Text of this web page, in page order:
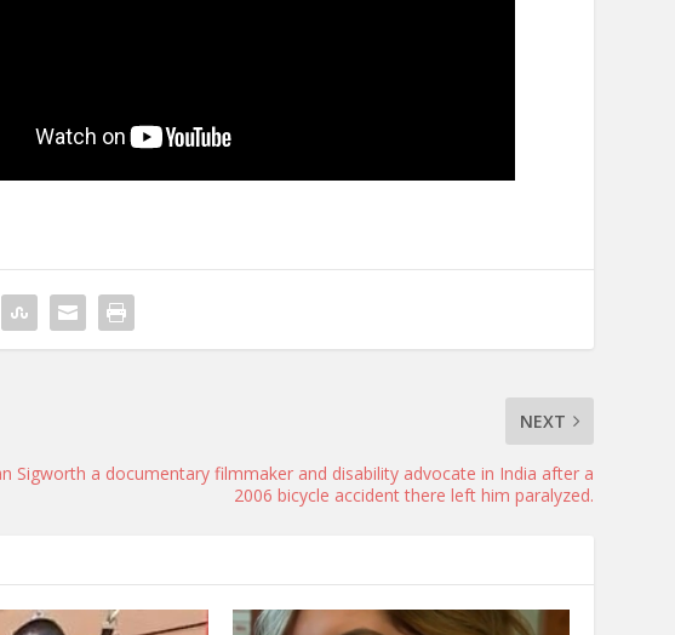
NEXT
Sigworth a documentary filmmaker and disability advocate in India after a
2006 bicycle accident there left him paralyzed.